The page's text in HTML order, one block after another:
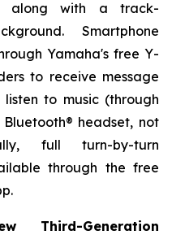
along with a track-
Smartphone
Yamaha's free Y-
to receive message
to music (through
headset, not
full turn-by-turn
through the free
Third-Generation